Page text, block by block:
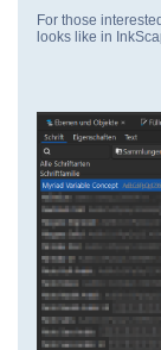
For those
looks like in